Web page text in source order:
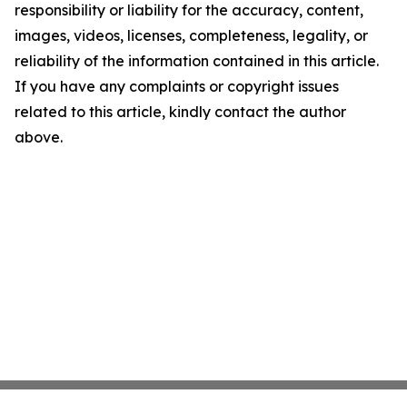
responsibility or liability for the accuracy, content,
images, videos, licenses, completeness, legality, or
reliability of the information contained in this article.
If you have any complaints or copyright issues
related to this article, kindly contact the author
above.